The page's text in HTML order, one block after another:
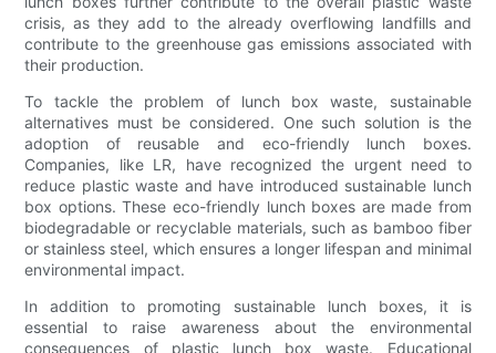
crisis, as they add to the already overflowing landfills and
contribute to the greenhouse gas emissions associated with
their production.
To tackle the problem of lunch box waste, sustainable
alternatives must be considered. One such solution is the
adoption of reusable and eco-friendly lunch boxes.
Companies, like LR, have recognized the urgent need to
reduce plastic waste and have introduced sustainable lunch
box options. These eco-friendly lunch boxes are made from
biodegradable or recyclable materials, such as bamboo fiber
or stainless steel, which ensures a longer lifespan and minimal
environmental impact.
In addition to promoting sustainable lunch boxes, it is
essential to raise awareness about the environmental
consequences of plastic lunch box waste. Educational